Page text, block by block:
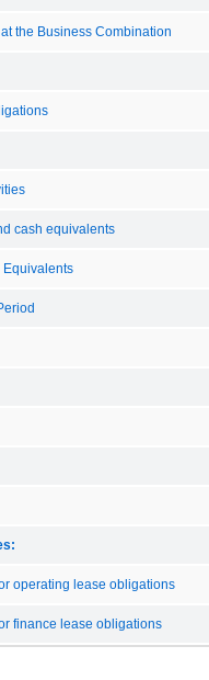
the Business Combination
cash equivalents
Equivalents
operating lease obligations
finance lease obligations